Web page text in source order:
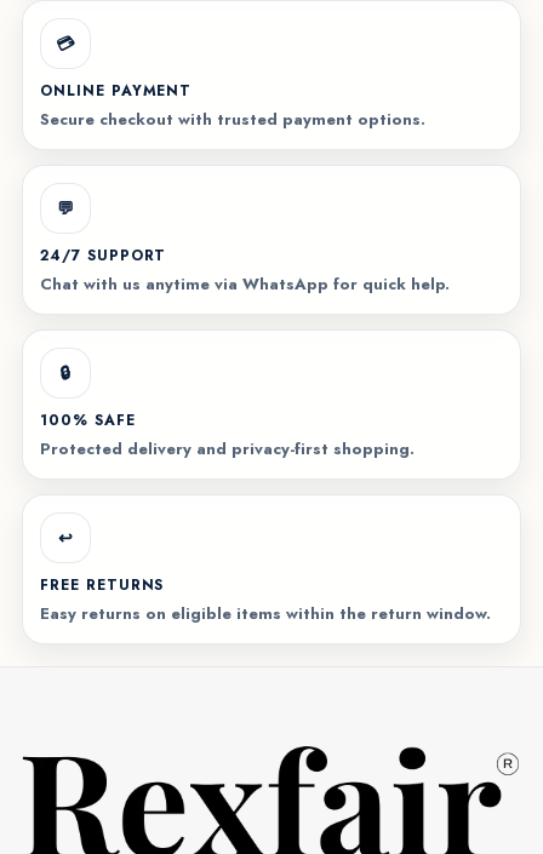
💳
ONLINE PAYMENT
Secure checkout with trusted payment options.
💬
24/7 SUPPORT
Chat with us anytime via WhatsApp for quick help.
🔒
100% SAFE
Protected delivery and privacy-first shopping.
↩️
FREE RETURNS
Easy returns on eligible items within the return window.